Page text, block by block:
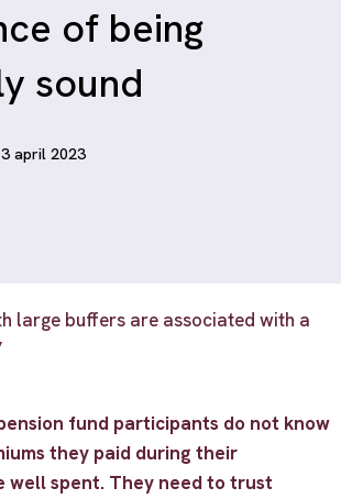
of being
sound
april 2023
large buffers are associated with a
fund participants do not know
they paid during their
well spent. They need to trust